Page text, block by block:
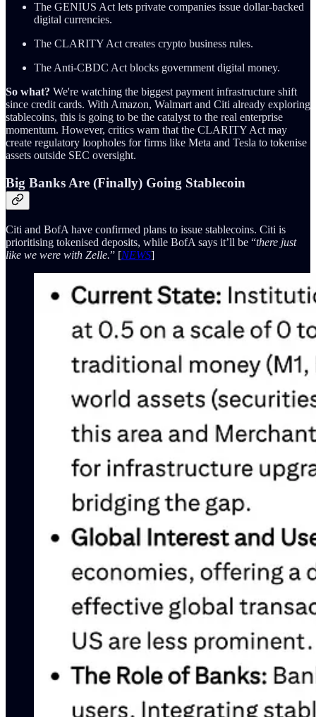
The GENIUS Act lets private companies issue dollar-backed
digital currencies.
The CLARITY Act creates crypto business rules.
The Anti-CBDC Act blocks government digital money.
So what? We're watching the biggest payment infrastructure shift
since credit cards. With Amazon, Walmart and Citi already exploring
stablecoins, this is going to be the catalyst to the real enterprise
momentum. However, critics warn that the CLARITY Act may
create regulatory loopholes for firms like Meta and Tesla to tokenise
assets outside SEC oversight.
Big Banks Are (Finally) Going Stablecoin
Citi and BofA have confirmed plans to issue stablecoins. Citi is
prioritising tokenised deposits, while BofA says it’ll be “there just
like we were with Zelle.” [NEWS]